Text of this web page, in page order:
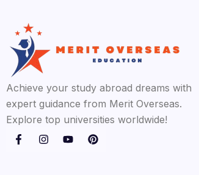
Achieve your study abroad dreams with
expert guidance from Merit Overseas.
Explore top universities worldwide!